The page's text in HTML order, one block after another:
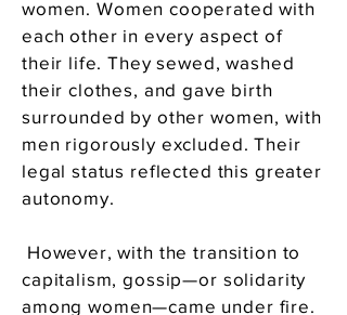
women. Women cooperated with
each other in every aspect of
their life. They sewed, washed
their clothes, and gave birth
surrounded by other women, with
men rigorously excluded. Their
legal status reflected this greater
autonomy.
However, with the transition to
capitalism, gossip—or solidarity
among women—came under fire.